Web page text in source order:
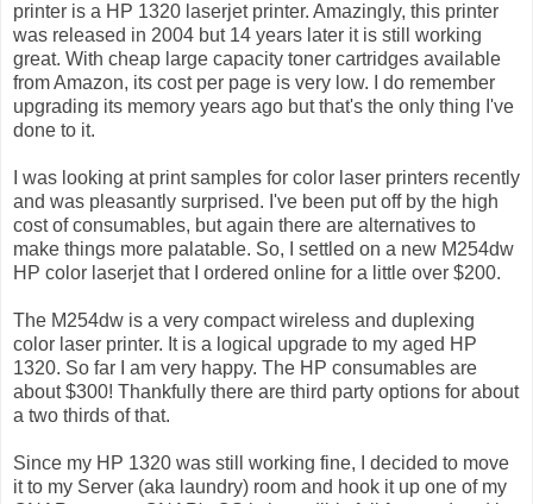
printer is a HP 1320 laserjet printer. Amazingly, this printer
was released in 2004 but 14 years later it is still working
great. With cheap large capacity toner cartridges available
from Amazon, its cost per page is very low. I do remember
upgrading its memory years ago but that's the only thing I've
done to it.
I was looking at print samples for color laser printers recently
and was pleasantly surprised. I've been put off by the high
cost of consumables, but again there are alternatives to
make things more palatable. So, I settled on a new M254dw
HP color laserjet that I ordered online for a little over $200.
The M254dw is a very compact wireless and duplexing
color laser printer. It is a logical upgrade to my aged HP
1320. So far I am very happy. The HP consumables are
about $300! Thankfully there are third party options for about
a two thirds of that.
Since my HP 1320 was still working fine, I decided to move
it to my Server (aka laundry) room and hook it up one of my